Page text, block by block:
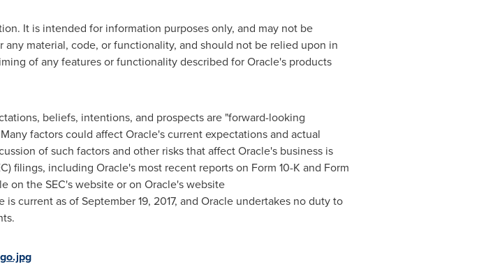
It is intended for information purposes only, and may not be
material, code, or functionality, and should not be relied upon in
of any features or functionality described for Oracle's products
beliefs, intentions, and prospects are "forward-looking
factors could affect Oracle's current expectations and actual
of such factors and other risks that affect Oracle's business is
filings, including Oracle's most recent reports on Form 10-K and Form
on the SEC's website or on Oracle's website
is current as ofSeptember 19, 2017, and Oracle undertakes no duty to